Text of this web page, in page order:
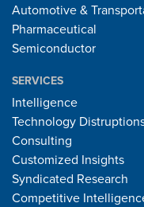
Automotive &
Pharmaceutical
Semiconductor
SERVICES
Intelligence
Technology
Consulting
Customized Insights
Syndicated Research
Competitive